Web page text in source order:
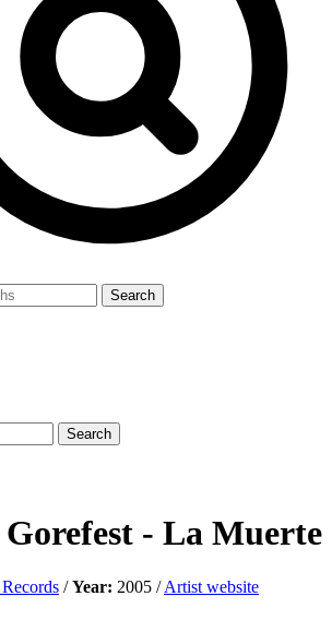
Gorefest - La Muerte
/Year: 2005 /Artist website